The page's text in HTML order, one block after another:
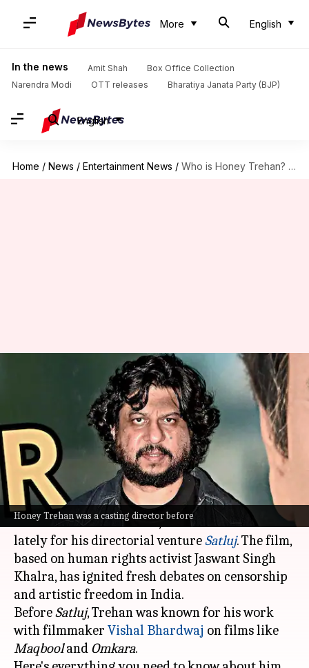
More English
In the news Amit Shah
Box Office Collection
Narendra Modi
OTT releases Bharatiya Janata Party (BJP)
English
Home / News / Entertainment News / Who is Honey Trehan? Exploring career of 'Satluj' director
Honey Trehan was a casting director before
Who is Honey Trehan?
Exploring career of 'Satluj'
director
Shreya Mukherjee Jul 08, 2026 03:10 pm
What's the story
Honey Trehan, a casting director and assistant
director-turned-director, has been in the news
lately for his directorial ventureSatluj. The film,
based on human rights activist Jaswant Singh
Khalra, has ignited fresh debates on censorship
and artistic freedom in India.
BeforeSatluj, Trehan was known for his work
with filmmaker Vishal Bhardwaj on films like
Maqbooland Omkara.